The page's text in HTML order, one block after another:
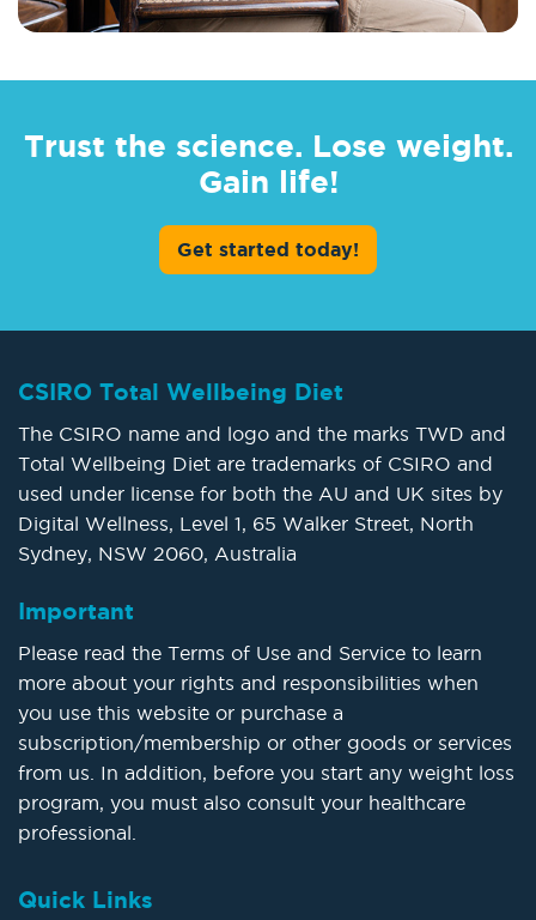
Trust the science. Lose weight.
Gain life!
Get started today!
CSIRO Total Wellbeing Diet
The CSIRO name and logo and the marks TWD and
Total Wellbeing Diet are trademarks of CSIRO and
used under license for both the AU and UK sites by
Digital Wellness, Level 1, 65 Walker Street, North
Sydney, NSW 2060, Australia
Important
Please read the Terms of Use and Service to learn
more about your rights and responsibilities when
you use this website or purchase a
subscription/membership or other goods or services
from us. In addition, before you start any weight loss
program, you must also consult your healthcare
professional.
Quick Links